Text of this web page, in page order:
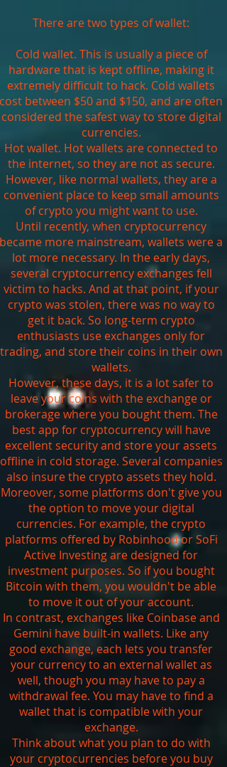
There are two types of wallet:
Cold wallet. This is usually a piece of
hardware that is kept offline, making it
extremely difficult to hack. Cold wallets
cost between $50 and $150, and are often
considered the safest way to store digital
currencies.
Hot wallet. Hot wallets are connected to
the internet, so they are not as secure.
However, like normal wallets, they are a
convenient place to keep small amounts
of crypto you might want to use.
Until recently, when cryptocurrency
became more mainstream, wallets were a
lot more necessary. In the early days,
several cryptocurrency exchanges fell
victim to hacks. And at that point, if your
crypto was stolen, there was no way to
get it back. So long-term crypto
enthusiasts use exchanges only for
trading, and store their coins in their own
wallets.
However, these days, it is a lot safer to
leave your coins with the exchange or
brokerage where you bought them. The
best app for cryptocurrency will have
excellent security and store your assets
offline in cold storage. Several companies
also insure the crypto assets they hold.
Moreover, some platforms don't give you
the option to move your digital
currencies. For example, the crypto
platforms offered by Robinhood or SoFi
Active Investing are designed for
investment purposes. So if you bought
Bitcoin with them, you wouldn't be able
to move it out of your account.
In contrast, exchanges like Coinbase and
Gemini have built-in wallets. Like any
good exchange, each lets you transfer
your currency to an external wallet as
well, though you may have to pay a
withdrawal fee. You may have to find a
wallet that is compatible with your
exchange.
Think about what you plan to do with
your cryptocurrencies before you buy